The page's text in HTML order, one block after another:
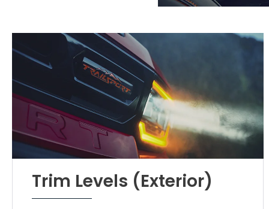
Trim Levels (Exterior)